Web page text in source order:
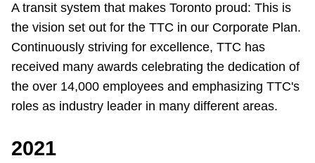
Accessibility
News
Diversity
A transit system that makes Toronto proud: This is
the vision set out for the TTC in our Corporate Plan.
Continuously striving for excellence, TTC has
received many awards celebrating the dedication of
the over 14,000 employees and emphasizing TTC's
roles as industry leader in many different areas.
2021